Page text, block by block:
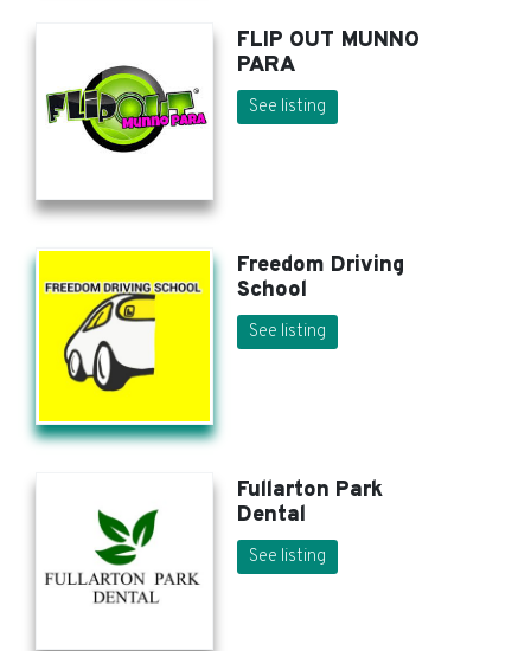
FLIP OUT MUNNO
PARA
See listing
Freedom Driving
School
See listing
Fullarton Park
Dental
See listing